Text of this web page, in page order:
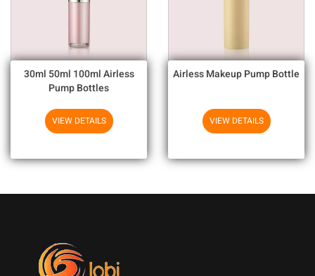
30ml 50ml 100ml Airless
Pump Bottles
VIEW DETAILS
Airless Makeup Pump Bottle
VIEW DETAILS